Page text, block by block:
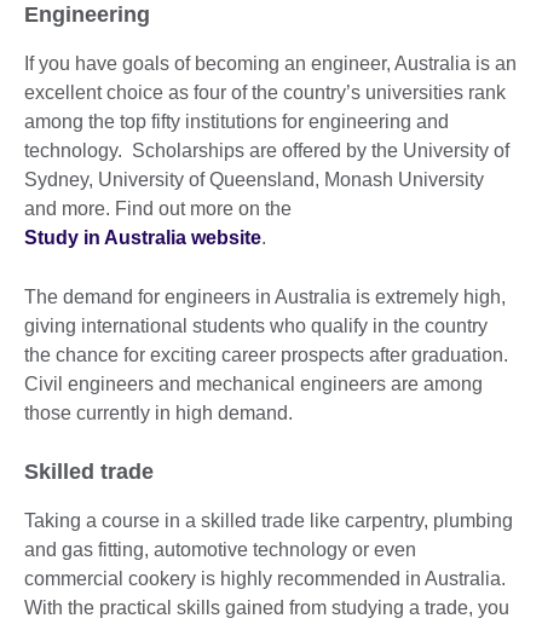
Engineering
If you have goals of becoming an engineer, Australia is an
excellent choice as four of the country’s universities rank
among the top fifty institutions for engineering and
technology. Scholarships are offered by the University of
Sydney, University of Queensland, Monash University
and more. Find out more on the
Study in Australia website.
The demand for engineers in Australia is extremely high,
giving international students who qualify in the country
the chance for exciting career prospects after graduation.
Civil engineers and mechanical engineers are among
those currently in high demand.
Skilled trade
Taking a course in a skilled trade like carpentry, plumbing
and gas fitting, automotive technology or even
commercial cookery is highly recommended in Australia.
With the practical skills gained from studying a trade, you